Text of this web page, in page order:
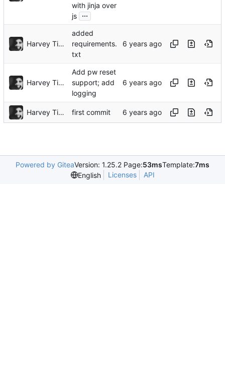
with jinja over
js ...
Harvey Tindall
added
requirements.
txt
Harvey Tindall
Add pw reset
support; add
logging
Harvey Tindall first commit
Powered by GiteaVersion: 1.25.2 Page:53msTemplate:7ms
English
Licenses API